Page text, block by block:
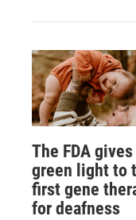
The FDA
green light to
first gene
for deafness